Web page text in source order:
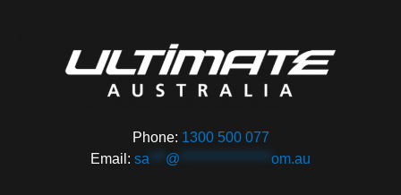
Phone: 1300 500 077
Email: sa @ om.au